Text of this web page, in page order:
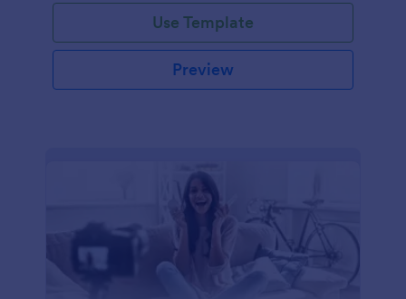
Use Template
Preview